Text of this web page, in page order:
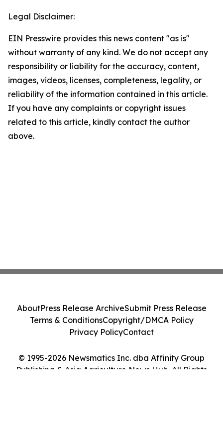
Legal Disclaimer:
EIN Presswire provides this news content "as is"
without warranty of any kind. We do not accept any
responsibility or liability for the accuracy, content,
images, videos, licenses, completeness, legality, or
reliability of the information contained in this article.
If you have any complaints or copyright issues
related to this article, kindly contact the author
above.
© 1995-2026 Newsmatics Inc. dba Affinity Group
Publishing & Asia Agriculture News Hub. All Rights
AboutPress Release ArchiveSubmit Press Release
Terms & ConditionsCopyright/DMCA Policy
Privacy PolicyContact